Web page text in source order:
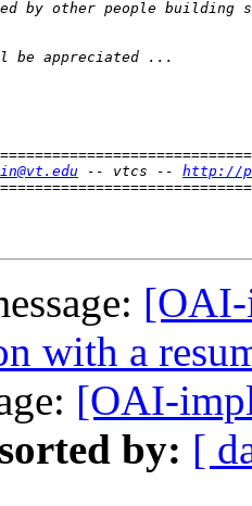
-- vtcs -- http://
[OAI-
with a
[OAI-
by: [